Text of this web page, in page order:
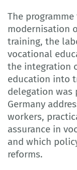
The
modernisation
training, the
vocational
the integration
education into
delegation
Germany
workers,
assurance in
and which
reforms.